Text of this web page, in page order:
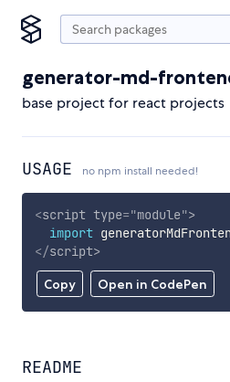
generator-md-
base project for react projects
USAGE no npm install needed!
Copy Open in CodePen
<script type="module">
import
</script>
README